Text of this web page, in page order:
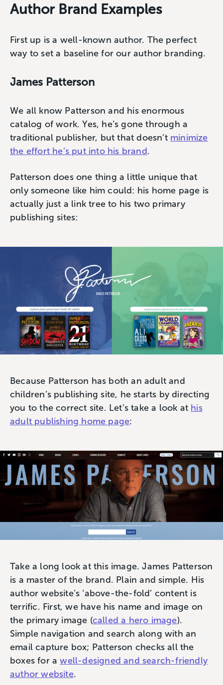
Author Brand Examples
First up is a well-known author. The perfect
way to set a baseline for our author branding.
James Patterson
We all know Patterson and his enormous
catalog of work. Yes, he’s gone through a
traditional publisher, but that doesn’t minimize
the effort he’s put into his brand.
Patterson does one thing a little unique that
only someone like him could: his home page is
actually just a link tree to his two primary
publishing sites:
Because Patterson has both an adult and
children’s publishing site, he starts by directing
you to the correct site. Let’s take a look at his
adult publishing home page:
Take a long look at this image. James Patterson
is a master of the brand. Plain and simple. His
author website’s ‘above-the-fold’ content is
terrific. First, we have his name and image on
the primary image (called a hero image).
Simple navigation and search along with an
email capture box; Patterson checks all the
boxes for awell-designed and search-friendly
author website.